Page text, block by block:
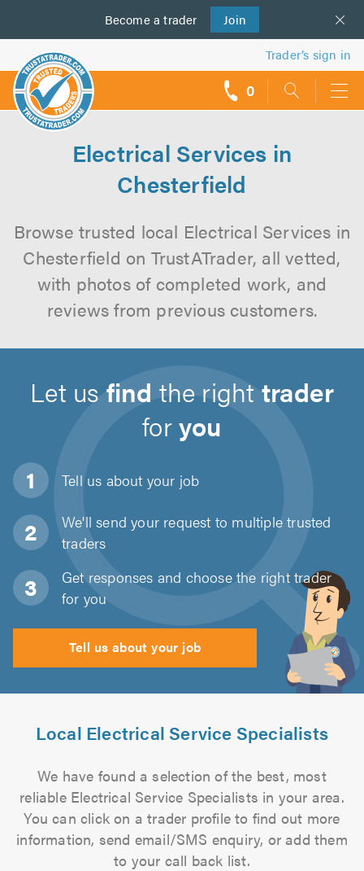
Become a trader Join
us
Trader’s sign in
0
Electrical Services in
Chesterfield
Browse trusted local Electrical Services in
Chesterfield on TrustATrader, all vetted,
with photos of completed work, and
reviews from previous customers.
Let usfind the righttrader
foryou
Tell us about your job
We'll send your request to multiple trusted
traders
Get responses and choose the right trader
for you
Tell us about your job
Local Electrical Service Specialists
We have found a selection of the best, most
reliable Electrical Service Specialists in your area.
You can click on a trader profile to find out more
information, send email/SMS enquiry, or add them
to your call back list.